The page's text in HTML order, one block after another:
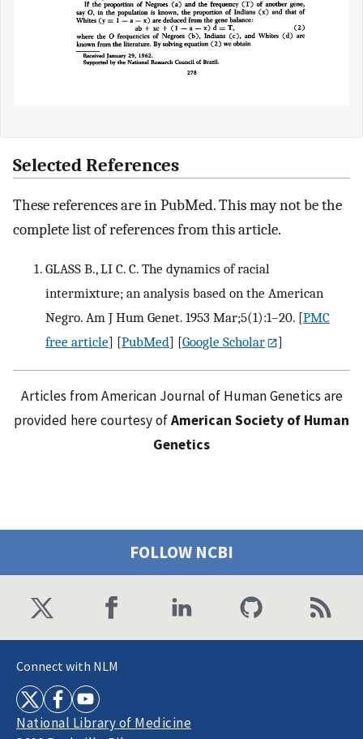
Selected References
These references are in PubMed. This may not be the
complete list of references from this article.
GLASS B., LI C. C. The dynamics of racial
intermixture; an analysis based on the American
Negro. Am J Hum Genet. 1953 Mar;5(1):1–20. [PMC
free article] [PubMed] [Google Scholar ]
Articles from American Journal of Human Genetics are
provided here courtesy ofAmerican Society of Human
Genetics
FOLLOW NCBI
Connect with NLM
National Library of Medicine